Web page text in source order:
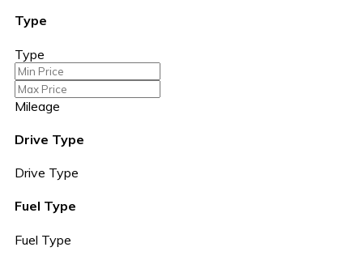
Type
Type
Mileage
Drive Type
Drive Type
Fuel Type
Fuel Type